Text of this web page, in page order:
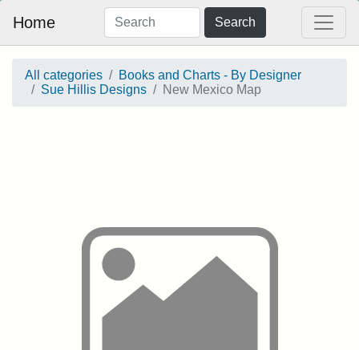
Home Search
All categories
Books and Charts - By Designer
Sue Hillis Designs
New Mexico Map